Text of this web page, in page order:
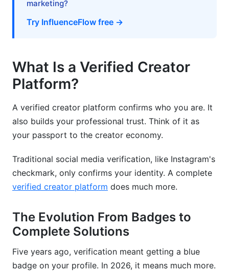
Future-Proofing Your Career
Building Credibility Beyond the Badge
Trust Signals Beyond Verification
Maintaining Your Verified Status
Why Verification Gets Revoked
Staying Compliant
Frequently Asked Questions
What exactly is a verified creator platform?
Do I need verification to make money?
Can I lose my verified status?
marketing?
Try InfluenceFlow free →
What Is a Verified Creator
Platform?
A verified creator platform confirms who you are. It
also builds your professional trust. Think of it as
your passport to the creator economy.
Traditional social media verification, like Instagram's
checkmark, only confirms your identity. A complete
verified creator platform does much more.
The Evolution From Badges to
Complete Solutions
Five years ago, verification meant getting a blue
badge on your profile. In 2026, it means much more.